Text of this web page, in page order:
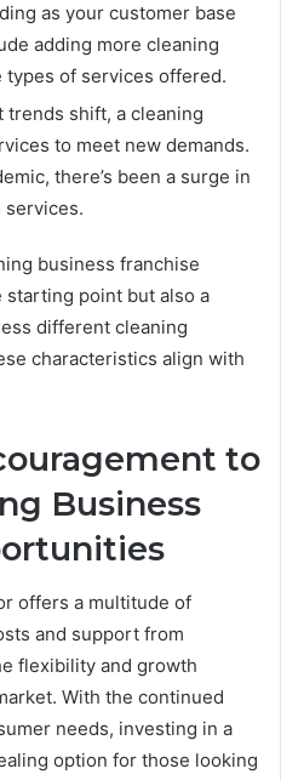
as your customer base
adding more cleaning
types of services offered.
trends shift, a cleaning
to meet new demands.
there’s been a surge in
services.
business franchise
point but also a
different cleaning
characteristics align with
to
Business
offers a multitude of
and support from
flexibility and growth
With the continued
needs, investing in a
option for those looking